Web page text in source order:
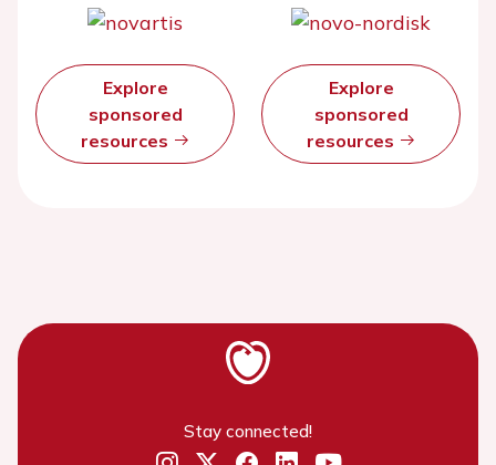
Explore
sponsored
resources
Explore
sponsored
resources
Stay connected!